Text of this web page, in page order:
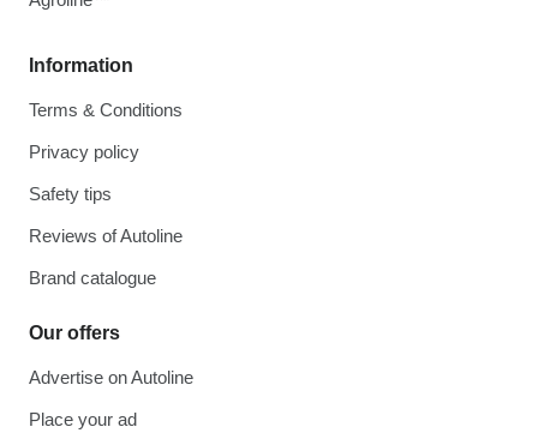
Information
Terms & Conditions
Privacy policy
Safety tips
Reviews of Autoline
Brand catalogue
Our offers
Advertise on Autoline
Place your ad